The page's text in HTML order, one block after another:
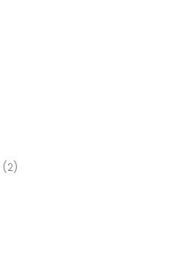
(2)